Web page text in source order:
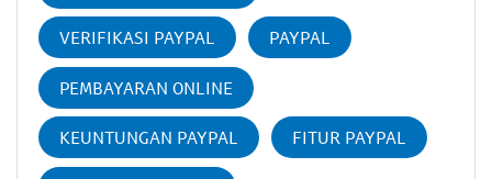
VERIFIKASI PAYPAL PAYPAL
PEMBAYARAN ONLINE
KEUNTUNGAN PAYPAL FITUR PAYPAL